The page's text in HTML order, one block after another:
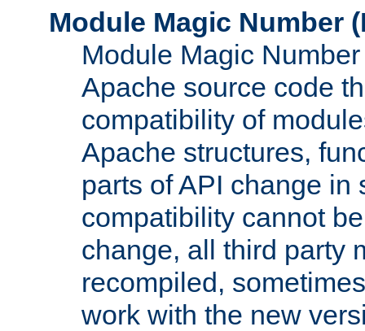
Module Magic Number (
Module Magic
Apache source code
compatibility of
Apache structures,
parts of API change in
compatibility cannot
change, all third party
recompiled,
work with the new